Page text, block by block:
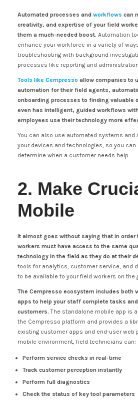
Automated processes and workflows can
creativity, and expertise of your field
them a much-needed boost. Automation
enhance your workforce in a variety of
troubleshooting with background
processes like reporting and
Tools like Cempresso allow companies to
automation for their field agents,
onboarding processes to finding valuable
even has intelligent, guided workflows
employees use their technology more
You can also use automated systems and
your devices and technologies, so you
determine when a customer needs help.
2. Make
Mobile
It almost goes without saying that in order
workers must have access to the same
technology in the field as they do at their
tools for analytics, customer service, and
to be available to your field workers on the
The Cempresso ecosystem includes both
apps to help your staff complete tasks
customers. The standalone mobile app is
the Cempresso platform and provides a
existing customer apps and end-user web
mobile environment, field technicians can:
Perform service checks in real-time
Track customer perception instantly
Perform full diagnostics
Check the status of key tool parameters